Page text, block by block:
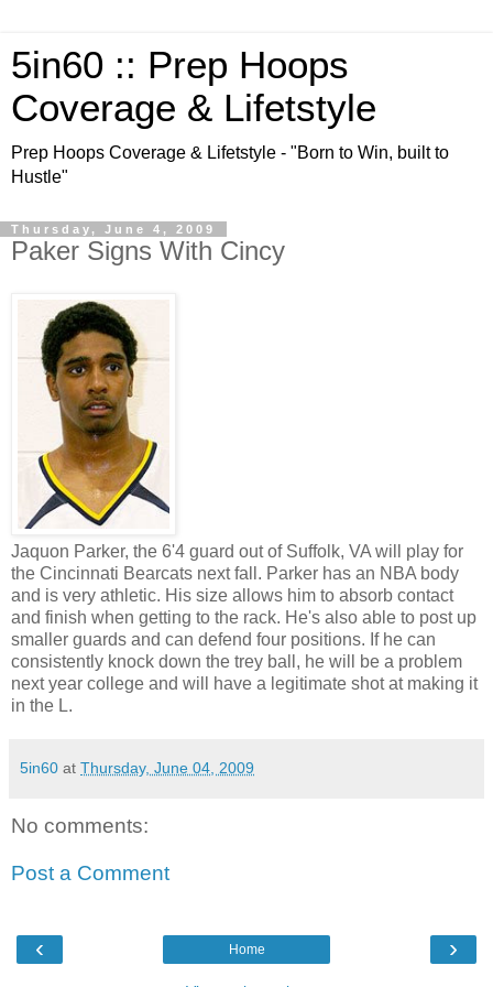
5in60 :: Prep Hoops
Coverage & Lifetstyle
Prep Hoops Coverage & Lifetstyle - "Born to Win, built to
Hustle"
Thursday, June 4, 2009
Paker Signs With Cincy
Jaquon Parker, the 6'4 guard out of Suffolk, VA will play for
the Cincinnati Bearcats next fall. Parker has an NBA body
and is very athletic. His size allows him to absorb contact
and finish when getting to the rack. He's also able to post up
smaller guards and can defend four positions. If he can
consistently knock down the trey ball, he will be a problem
next year college and will have a legitimate shot at making it
in the L.
5in60 at Thursday, June 04, 2009
No comments:
Post a Comment
‹ ›
Home